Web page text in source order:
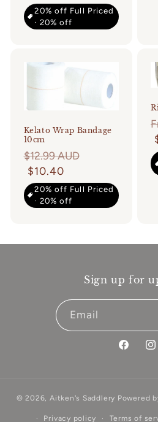
price
20% off Full Priced
· 20% off
Kelato Wrap Bandage
10cm
Regular
price
$12.99 AUD
$10.40
20% off Full Priced
· 20% off
Sign up for
Email
Facebook
© 2026,Aitken's Saddlery Powered
Privacy policy Terms of